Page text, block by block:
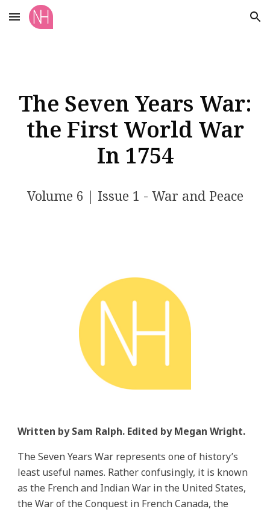
Skip to main content Skip to navigation
The Seven Years War:
the First World War
In 1754
Volume 6 | Issue 1 - War and Peace
Written by Sam Ralph. Edited by Megan Wright.
The Seven Years War represents one of history’s
least useful names. Rather confusingly, it is known
as the French and Indian War in the United States,
the War of the Conquest in French Canada, the